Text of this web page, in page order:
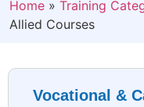
Home » Training
Allied Courses
Vocational &